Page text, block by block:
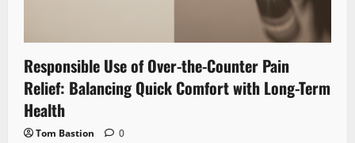
Responsible Use of Over-the-Counter Pain
Relief: Balancing Quick Comfort with Long-Term
Health
Tom Bastion 0